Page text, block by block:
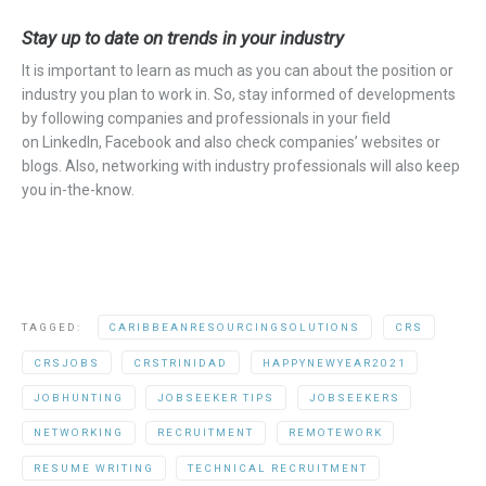
Stay up to date on trends in your industry
It is important to learn as much as you can about the position or
industry you plan to work in. So, stay informed of developments
by following companies and professionals in your field
on LinkedIn, Facebook and also check companies’ websites or
blogs. Also, networking with industry professionals will also keep
you in-the-know.
TAGGED: CARIBBEANRESOURCINGSOLUTIONS CRS
CRSJOBS CRSTRINIDAD HAPPYNEWYEAR2021
JOBHUNTING JOBSEEKER TIPS JOBSEEKERS
NETWORKING RECRUITMENT REMOTEWORK
RESUME WRITING TECHNICAL RECRUITMENT